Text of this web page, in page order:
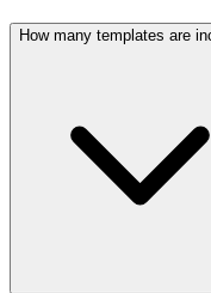
How many templates are